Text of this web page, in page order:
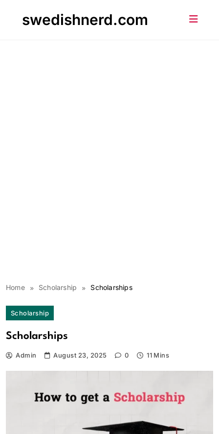
swedishnerd.com
Home Scholarship Scholarships
Scholarship
Scholarships
Admin August 23, 2025 0 11 Mins